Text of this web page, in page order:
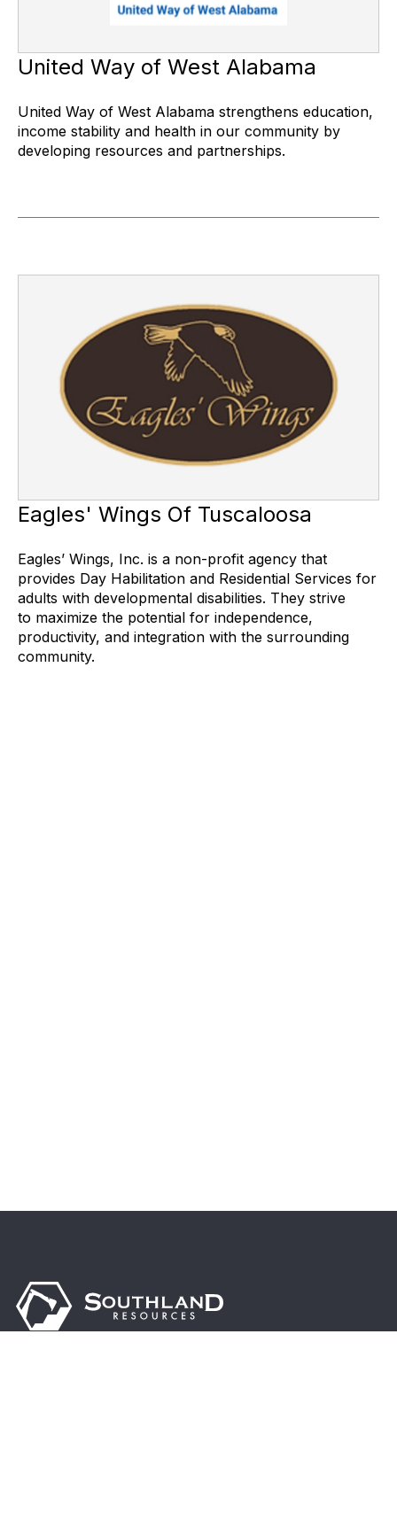
United Way of West Alabama
United Way of West Alabama strengthens education,
income stability and health in our community by
developing resources and partnerships.
Eagles' Wings Of Tuscaloosa
Eagles’ Wings, Inc. is a non-profit agency that
provides Day Habilitation and Residential Services for
adults with developmental disabilities. They strive
to maximize the potential for independence,
productivity, and integration with the surrounding
community.